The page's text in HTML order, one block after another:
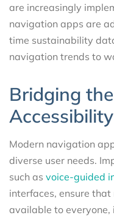
are increasingly
navigation apps are
time sustainability
navigation trends to
Bridging
Modern navigation
diverse user needs.
such as voice-guided
interfaces, ensure
available to